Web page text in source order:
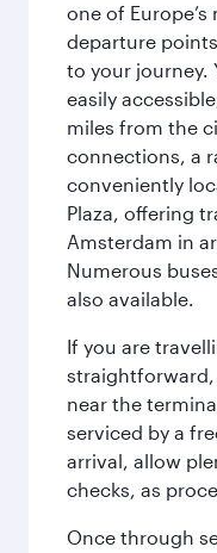
one of
departure
to your journey.
easily
miles from the
connections, a
conveniently
Plaza, offering
Amsterdam in
Numerous
also available.
If you are
near the
serviced by a
arrival, allow
checks, as
Once through